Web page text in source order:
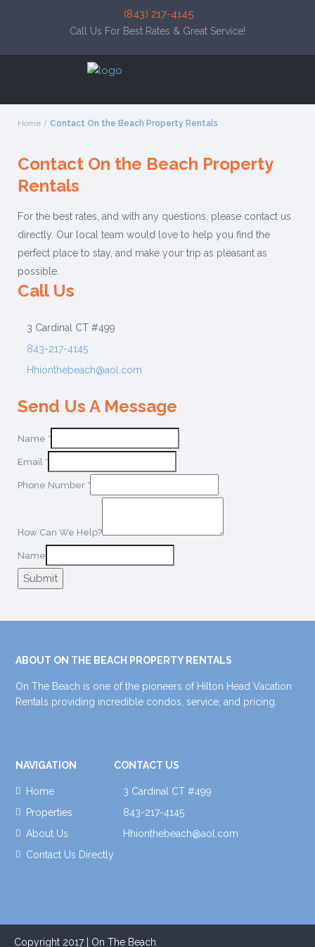
(843) 217-4145
Call Us For Best Rates & Great Service!
Home Contact On the Beach Property Rentals
Contact On the Beach Property
Rentals
For the best rates, and with any questions, please contact us
directly. Our local team would love to help you find the
perfect place to stay, and make your trip as pleasant as
possible.
Call Us
3 Cardinal CT #499
843-217-4145
Hhionthebeach@aol.com
Send Us A Message
Name *
Email *
Phone Number *
How Can We Help?
Name
Submit
ABOUT ON THE BEACH PROPERTY RENTALS
On The Beach is one of the pioneers of Hilton Head Vacation
Rentals providing incredible condos, service, and pricing.
NAVIGATION
Home
Properties
About Us
Contact Us Directly
CONTACT US
3 Cardinal CT #499
843-217-4145
Hhionthebeach@aol.com
Copyright 2017 | On The Beach.